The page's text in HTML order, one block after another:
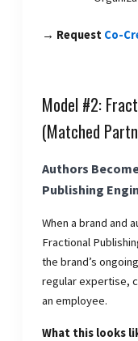
→ Request Co-
Model #2:
(Matched
Authors
Publishing
When a brand and
Fractional
the brand’s
regular expertise,
an employee.
What this looks